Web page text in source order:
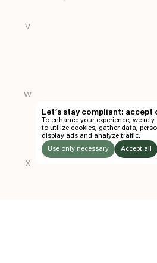
V
W
X
Let’s stay compliant: accept
To enhance your experience, we
to utilize cookies, gather data,
display ads and analyze traffic.
Use only necessary
Accept all